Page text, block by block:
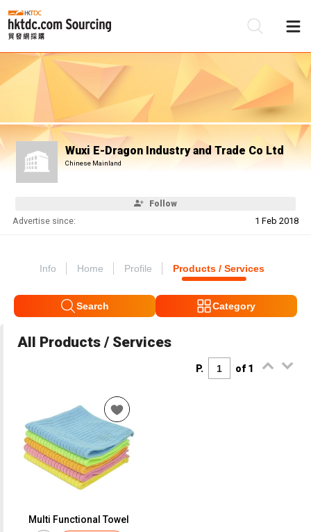
Wuxi E-Dragon Industry and Trade Co Ltd
Chinese Mainland
Follow
Advertise since: 1 Feb 2018
Info Home Profile Products / Services
Search Category
All Products / Services
P. of 1
Multi Functional Towel